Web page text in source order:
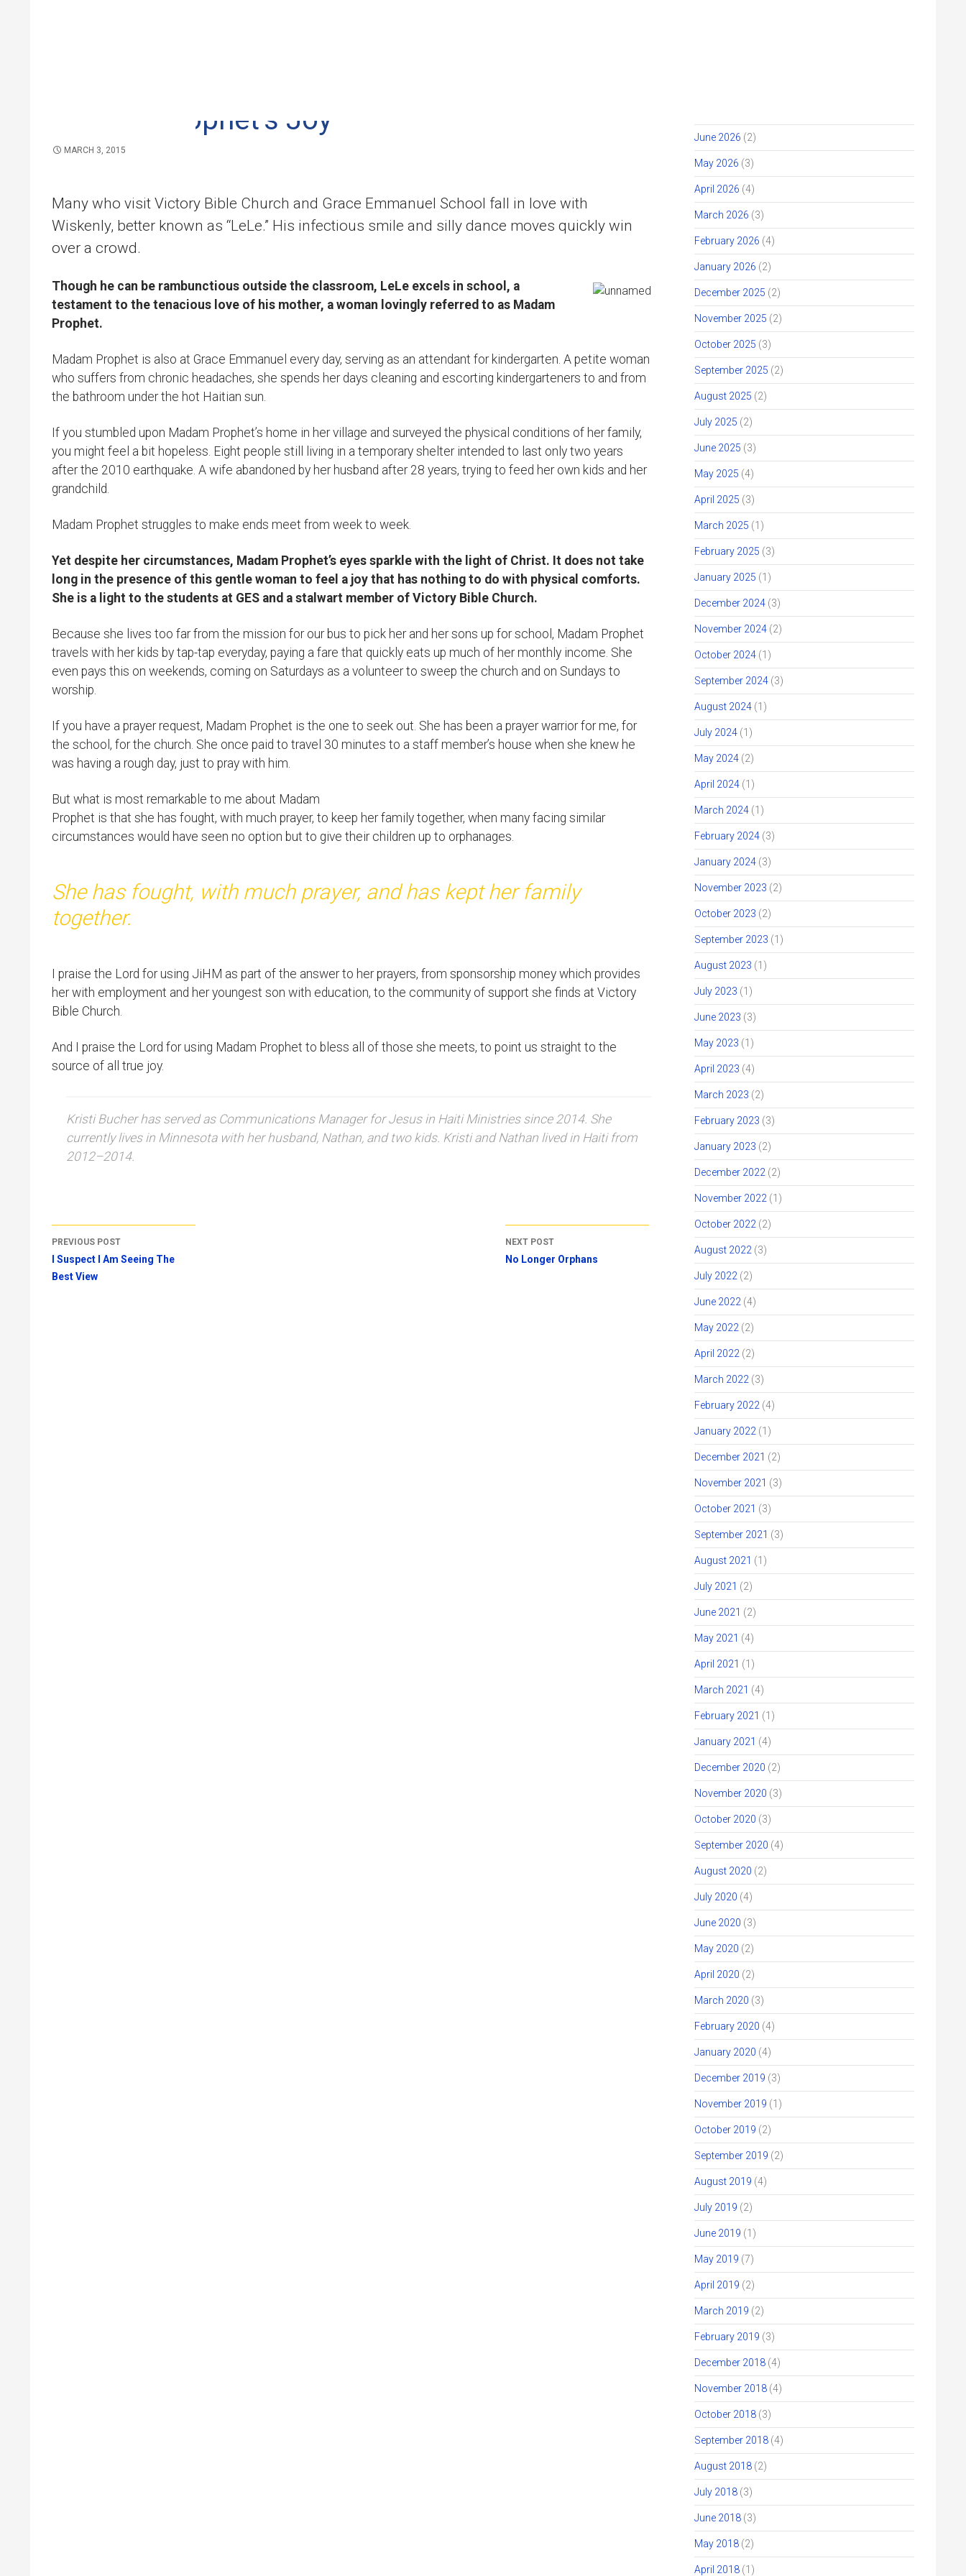
Madam Prophet’s Joy
MARCH 3, 2015
Many who visit Victory Bible Church and Grace Emmanuel School fall in love with
Wiskenly, better known as “LeLe.” His infectious smile and silly dance moves quickly win
over a crowd.
Though he can be rambunctious outside the classroom, LeLe excels in school, a
testament to the tenacious love of his mother, a woman lovingly referred to as Madam
Prophet.
Madam Prophet is also at Grace Emmanuel every day, serving as an attendant for kindergarten. A petite woman
who suffers from chronic headaches, she spends her days cleaning and escorting kindergarteners to and from
the bathroom under the hot Haitian sun.
If you stumbled upon Madam Prophet’s home in her village and surveyed the physical conditions of her family,
you might feel a bit hopeless. Eight people still living in a temporary shelter intended to last only two years
after the 2010 earthquake. A wife abandoned by her husband after 28 years, trying to feed her own kids and her
grandchild.
Madam Prophet struggles to make ends meet from week to week.
Yet despite her circumstances, Madam Prophet’s eyes sparkle with the light of Christ. It does not take
long in the presence of this gentle woman to feel a joy that has nothing to do with physical comforts.
She is a light to the students at GES and a stalwart member of Victory Bible Church.
Because she lives too far from the mission for our bus to pick her and her sons up for school, Madam Prophet
travels with her kids by tap-tap everyday, paying a fare that quickly eats up much of her monthly income. She
even pays this on weekends, coming on Saturdays as a volunteer to sweep the church and on Sundays to
worship.
If you have a prayer request, Madam Prophet is the one to seek out. She has been a prayer warrior for me, for
the school, for the church. She once paid to travel 30 minutes to a staff member’s house when she knew he
was having a rough day, just to pray with him.
But what is most remarkable to me about Madam
Prophet is that she has fought, with much prayer, to keep her family together, when many facing similar
circumstances would have seen no option but to give their children up to orphanages.
She has fought, with much prayer, and has kept her family
together.
I praise the Lord for using JiHM as part of the answer to her prayers, from sponsorship money which provides
her with employment and her youngest son with education, to the community of support she finds at Victory
Bible Church.
And I praise the Lord for using Madam Prophet to bless all of those she meets, to point us straight to the
source of all true joy.
Kristi Bucher has served as Communications Manager for Jesus in Haiti Ministries since 2014. She
currently lives in Minnesota with her husband, Nathan, and two kids. Kristi and Nathan lived in Haiti from
2012–2014.
Post
navigation
PREVIOUS POST
I Suspect I Am Seeing The
Best View
NEXT POST
No Longer Orphans
June 2026 (2)
May 2026 (3)
April 2026 (4)
March 2026 (3)
February 2026 (4)
January 2026 (2)
December 2025 (2)
November 2025 (2)
October 2025 (3)
September 2025 (2)
August 2025 (2)
July 2025 (2)
June 2025 (3)
May 2025 (4)
April 2025 (3)
March 2025 (1)
February 2025 (3)
January 2025 (1)
December 2024 (3)
November 2024 (2)
October 2024 (1)
September 2024 (3)
August 2024 (1)
July 2024 (1)
May 2024 (2)
April 2024 (1)
March 2024 (1)
February 2024 (3)
January 2024 (3)
November 2023 (2)
October 2023 (2)
September 2023 (1)
August 2023 (1)
July 2023 (1)
June 2023 (3)
May 2023 (1)
April 2023 (4)
March 2023 (2)
February 2023 (3)
January 2023 (2)
December 2022 (2)
November 2022 (1)
October 2022 (2)
August 2022 (3)
July 2022 (2)
June 2022 (4)
May 2022 (2)
April 2022 (2)
March 2022 (3)
February 2022 (4)
January 2022 (1)
December 2021 (2)
November 2021 (3)
October 2021 (3)
September 2021 (3)
August 2021 (1)
July 2021 (2)
June 2021 (2)
May 2021 (4)
April 2021 (1)
March 2021 (4)
February 2021 (1)
January 2021 (4)
December 2020 (2)
November 2020 (3)
October 2020 (3)
September 2020 (4)
August 2020 (2)
July 2020 (4)
June 2020 (3)
May 2020 (2)
April 2020 (2)
March 2020 (3)
February 2020 (4)
January 2020 (4)
December 2019 (3)
November 2019 (1)
October 2019 (2)
September 2019 (2)
August 2019 (4)
July 2019 (2)
June 2019 (1)
May 2019 (7)
April 2019 (2)
March 2019 (2)
February 2019 (3)
December 2018 (4)
November 2018 (4)
October 2018 (3)
September 2018 (4)
August 2018 (2)
July 2018 (3)
June 2018 (3)
May 2018 (2)
April 2018 (1)